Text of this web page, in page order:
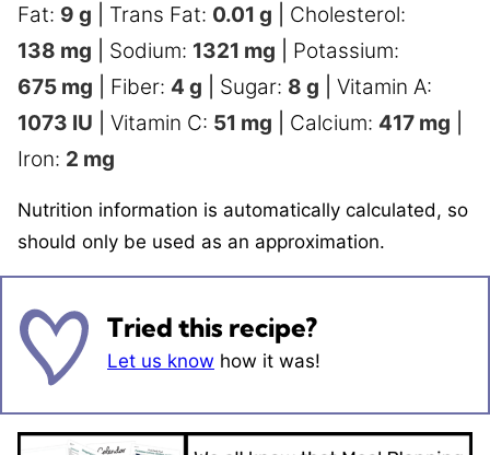
Fat: 9 g Trans Fat: 0.01 g
Cholesterol:
138 mg Sodium: 1321 mg
Potassium:
675 mg Fiber: 4 g Sugar: 8 g
Vitamin A:
1073 IU Vitamin C: 51 mg Calcium: 417 mg
Iron: 2 mg
Nutrition information is automatically calculated, so
should only be used as an approximation.
Tried this recipe?
Let us know how it was!